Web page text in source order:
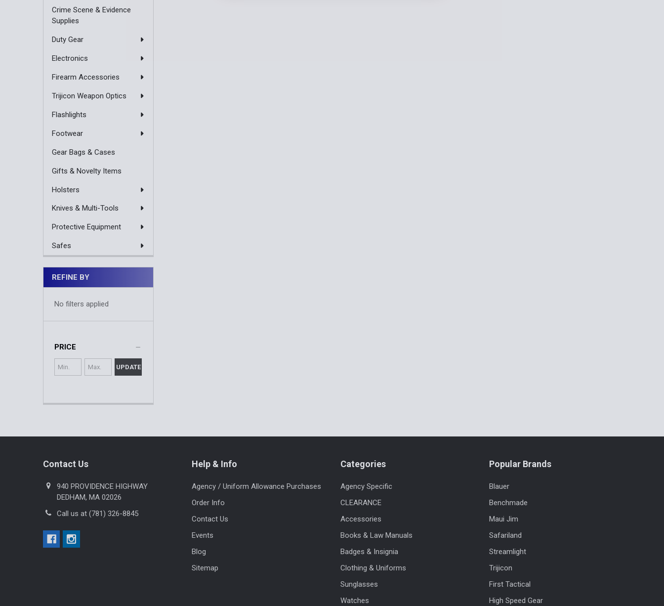
Crime Scene & Evidence
Supplies
Duty Gear
Electronics
Firearm Accessories
Trijicon Weapon Optics
Flashlights
Footwear
Gear Bags & Cases
Gifts & Novelty Items
Holsters
Knives & Multi-Tools
Protective Equipment
Safes
REFINE BY
No filters applied
PRICE
UPDATE
Contact Us
940 PROVIDENCE HIGHWAY
DEDHAM, MA 02026
Call us at (781) 326-8845
Help & Info
Agency / Uniform Allowance Purchases
Order Info
Contact Us
Events
Blog
Sitemap
Categories
Agency Specific
CLEARANCE
Accessories
Books & Law Manuals
Badges & Insignia
Clothing & Uniforms
Sunglasses
Watches
Popular Brands
Blauer
Benchmade
Maui Jim
Safariland
Streamlight
Trijicon
First Tactical
High Speed Gear